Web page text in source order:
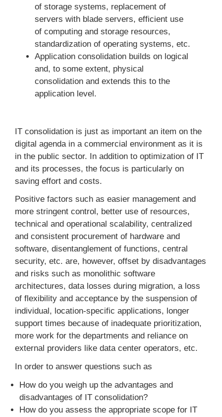
of storage systems, replacement of
servers with blade servers, efficient use
of computing and storage resources,
standardization of operating systems, etc.
Application consolidation builds on logical
and, to some extent, physical
consolidation and extends this to the
application level.
IT consolidation is just as important an item on the
digital agenda in a commercial environment as it is
in the public sector. In addition to optimization of IT
and its processes, the focus is particularly on
saving effort and costs.
Positive factors such as easier management and
more stringent control, better use of resources,
technical and operational scalability, centralized
and consistent procurement of hardware and
software, disentanglement of functions, central
security, etc. are, however, offset by disadvantages
and risks such as monolithic software
architectures, data losses during migration, a loss
of flexibility and acceptance by the suspension of
individual, location-specific applications, longer
support times because of inadequate prioritization,
more work for the departments and reliance on
external providers like data center operators, etc.
In order to answer questions such as
How do you weigh up the advantages and
disadvantages of IT consolidation?
How do you assess the appropriate scope for IT